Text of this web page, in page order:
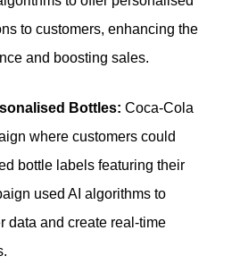
to customers, enhancing the
and boosting sales.
Bottles: Coca-Cola
where customers could
bottle labels featuring their
used AI algorithms to
data and create real-time